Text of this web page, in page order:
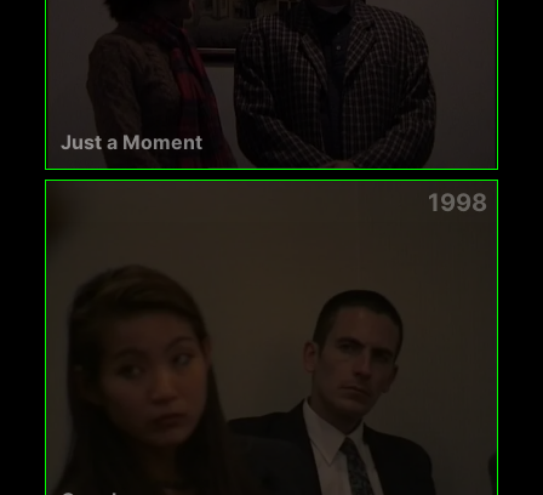
Just a Moment
1998